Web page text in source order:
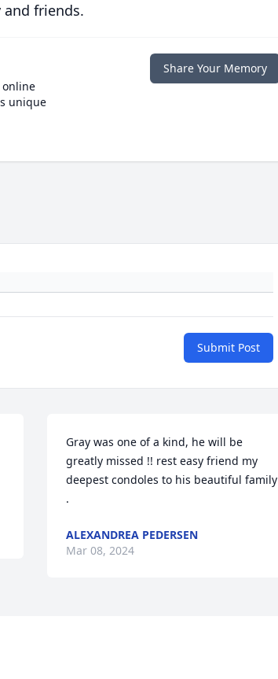
friends.
unique
Share Your Memory
Submit Post
Gray was one of a kind, he will be
greatly missed !! rest easy friend my
deepest condoles to his beautiful family
.
ALEXANDREA PEDERSEN
Mar 08, 2024